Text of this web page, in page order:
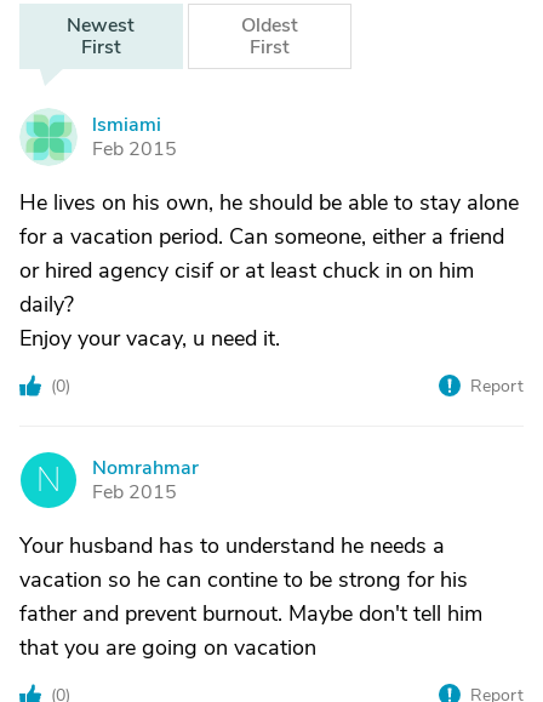
Newest
First
Oldest
First
L
lsmiami
Feb 2015
He lives on his own, he should be able to stay alone
for a vacation period. Can someone, either a friend
or hired agency cisif or at least chuck in on him
daily?
Enjoy your vacay, u need it.
(0) Report
N
Nomrahmar
Feb 2015
Your husband has to understand he needs a
vacation so he can contine to be strong for his
father and prevent burnout. Maybe don't tell him
that you are going on vacation
(0) Report